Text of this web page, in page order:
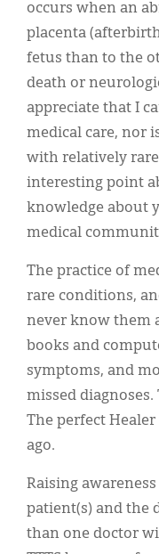
occurs when an
placenta
fetus than to the
death or
appreciate that I
medical care, nor
with relatively
interesting point
knowledge about
medical
The practice of
rare conditions,
never know them
books and
symptoms, and
missed
The perfect
ago.
Raising
patient(s) and the
than one doctor